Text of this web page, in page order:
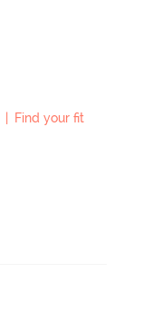
| Find your fit